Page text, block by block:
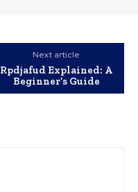
Next article
Rpdjafud Explained: A
Beginner’s Guide